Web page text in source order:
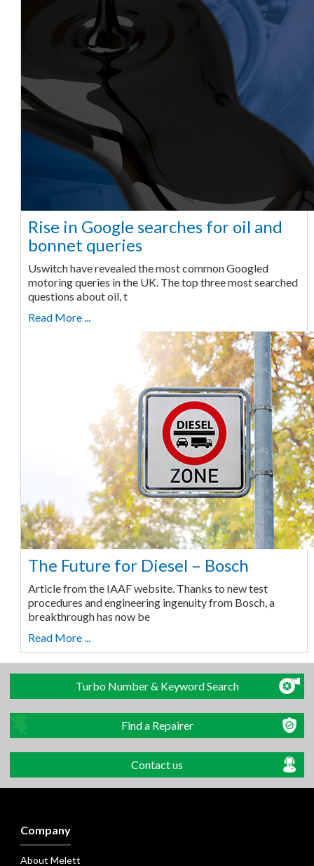
Rise in Google searches for oil and
bonnet queries
Uswitch have revealed the most common Googled
motoring queries in the UK. The top three most searched
questions about oil, t
Read More ...
The Future for Diesel – Bosch
Article from the IAAF website. Thanks to new test
procedures and engineering ingenuity from Bosch, a
breakthrough has now be
Read More ...
Turbo Number & Keyword Search
Find a Repairer
Contact us
Company
About Melett